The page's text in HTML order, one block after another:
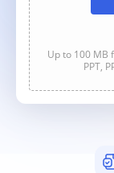
Up to 100 MB
PPT,